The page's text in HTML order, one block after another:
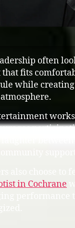
often
fits
while
in Cochrane